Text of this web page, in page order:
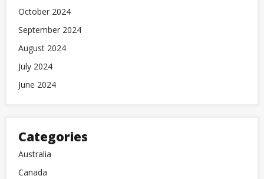
October 2024
September 2024
August 2024
July 2024
June 2024
Categories
Australia
Canada